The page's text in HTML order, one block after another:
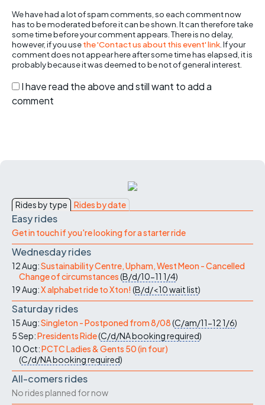
We have had a lot of spam comments, so each comment now
has to be moderated before it can be shown. It can therefore take
some time before your comment appears. There is no delay,
however, if you usethe 'Contact us about this event' link. If your
comment does not appear here after some time has elapsed, it is
probably because it was deemed to be not of general interest.
I have read the above and still want to add a
comment
Rides by type Rides by date
Easy rides
Get in touch if you're looking for a starter ride
Wednesday rides
12 Aug:Sustainability Centre, Upham, West Meon - Cancelled
Change of circumstances(B/d/10-11 1/4)
19 Aug:X alphabet ride to Xton! (B/d/<10wait list)
Saturday rides
15 Aug:Singleton - Postponed from 8/08(C/am/11-121/6)
5 Sep:Presidents Ride(C/d/NAbooking required)
10 Oct:PCTC Ladies & Gents 50 (in four)
(C/d/NAbooking required)
All-comers rides
No rides planned for now